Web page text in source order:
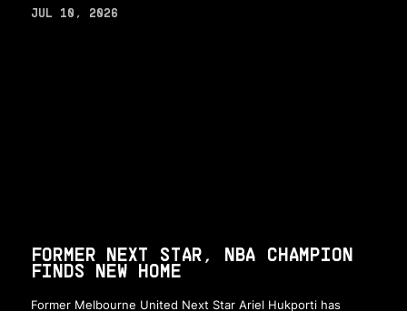
JUL 10, 2026
FORMER NEXT STAR, NBA CHAMPION
FINDS NEW HOME
Former Melbourne United Next Star Ariel Hukporti has